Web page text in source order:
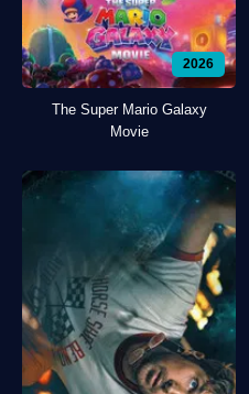
2026
The Super Mario Galaxy
Movie